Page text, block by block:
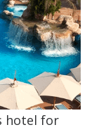
hotel for